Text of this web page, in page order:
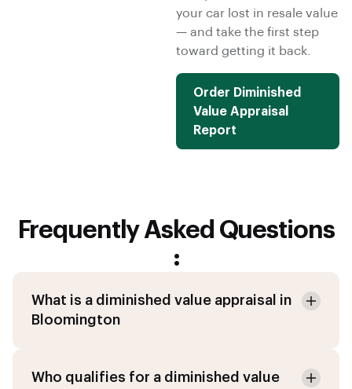
your car lost in resale value
— and take the first step
toward getting it back.
Order Diminished
Value Appraisal
Report
Frequently Asked Questions
:
What is a diminished value appraisal in
Bloomington
Who qualifies for a diminished value